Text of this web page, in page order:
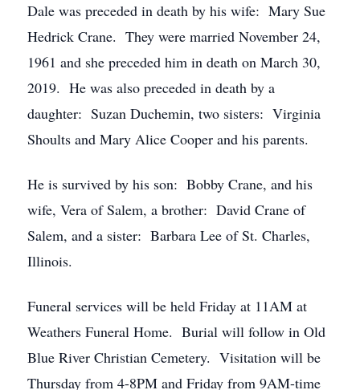
Dale was preceded in death by his wife: Mary Sue
Hedrick Crane. They were married November 24,
1961 and she preceded him in death on March 30,
2019. He was also preceded in death by a
daughter: Suzan Duchemin, two sisters: Virginia
Shoults and Mary Alice Cooper and his parents.
He is survived by his son: Bobby Crane, and his
wife, Vera of Salem, a brother: David Crane of
Salem, and a sister: Barbara Lee of St. Charles,
Illinois.
Funeral services will be held Friday at 11AM at
Weathers Funeral Home. Burial will follow in Old
Blue River Christian Cemetery. Visitation will be
Thursday from 4-8PM and Friday from 9AM-time